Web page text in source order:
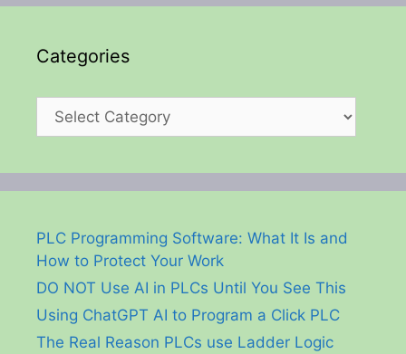
Categories
Categories
PLC Programming Software: What It Is and
How to Protect Your Work
DO NOT Use AI in PLCs Until You See This
Using ChatGPT AI to Program a Click PLC
The Real Reason PLCs use Ladder Logic